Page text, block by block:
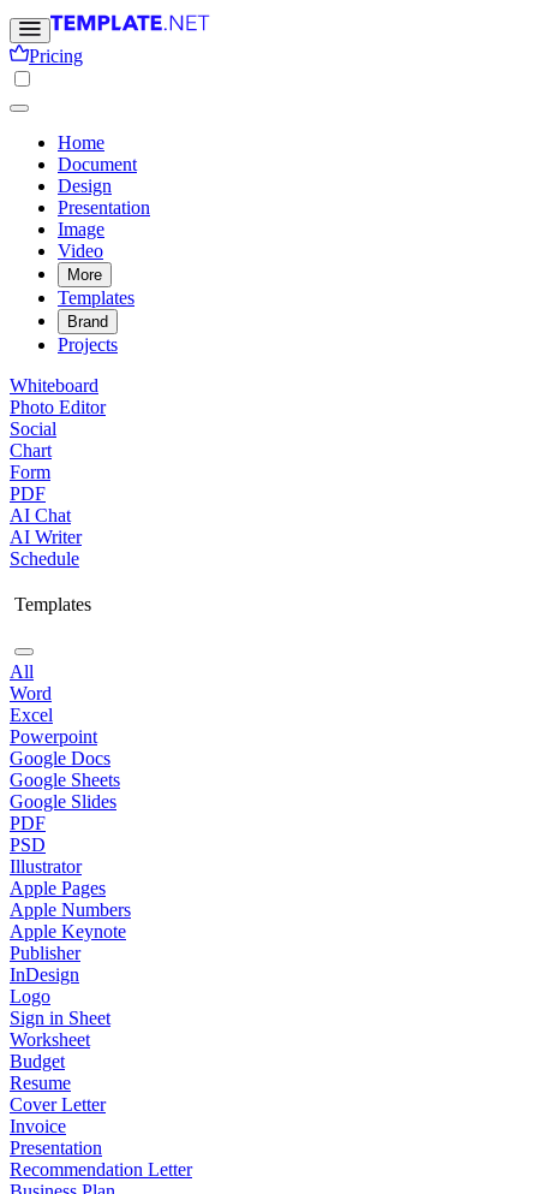
Pricing
Home
Document
Design
Presentation
Image
Video
More
Templates
Brand
Projects
Whiteboard
Photo Editor
Social
Chart
Form
PDF
AI Chat
AI Writer
Schedule
Templates
All
Word
Excel
Powerpoint
Google Docs
Google Sheets
Google Slides
PDF
PSD
Illustrator
Apple Pages
Apple Numbers
Apple Keynote
Publisher
InDesign
Logo
Sign in Sheet
Worksheet
Budget
Resume
Cover Letter
Invoice
Presentation
Recommendation Letter